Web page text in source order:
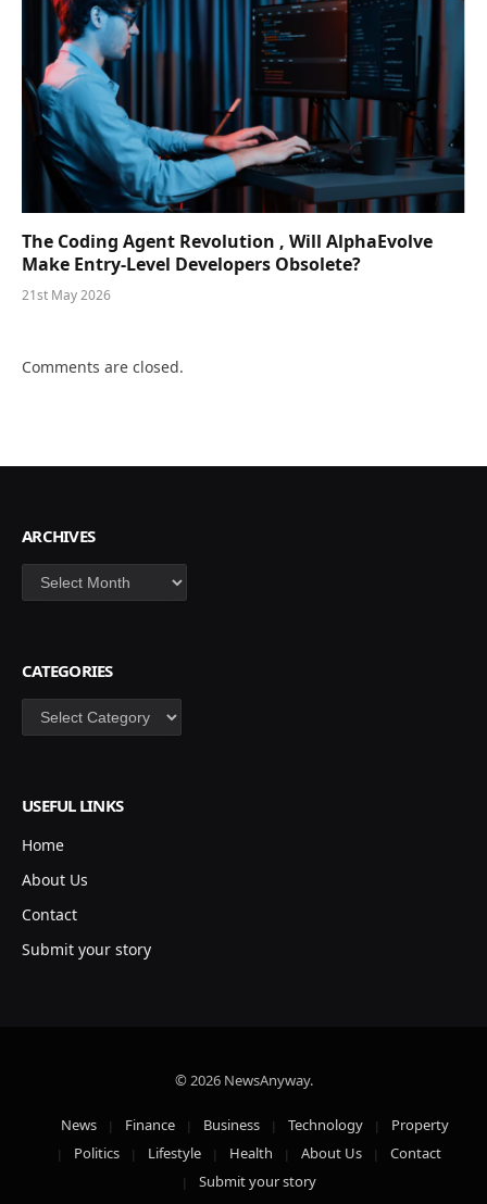
The Coding Agent Revolution , Will AlphaEvolve
Make Entry-Level Developers Obsolete?
21st May 2026
Comments are closed.
ARCHIVES
Archives
CATEGORIES
Categories
USEFUL LINKS
Home
About Us
Contact
Submit your story
© 2026 NewsAnyway.
News Finance Business Technology
Property
Politics
Lifestyle Health About Us
Contact
Submit your story